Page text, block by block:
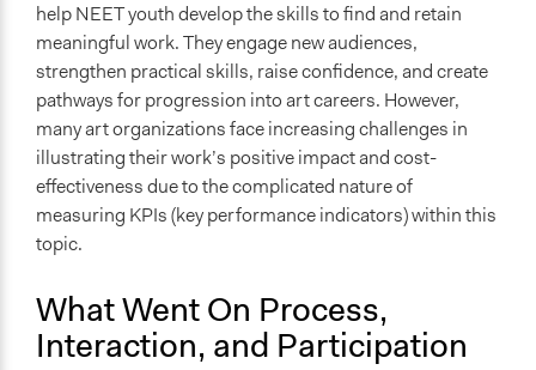
help NEET youth develop the skills to find and retain
meaningful work. They engage new audiences,
strengthen practical skills, raise confidence, and create
pathways for progression into art careers. However,
many art organizations face increasing challenges in
illustrating their work’s positive impact and cost-
effectiveness due to the complicated nature of
measuring KPIs (key performance indicators) within this
topic.
What Went On Process,
Interaction, and Participation